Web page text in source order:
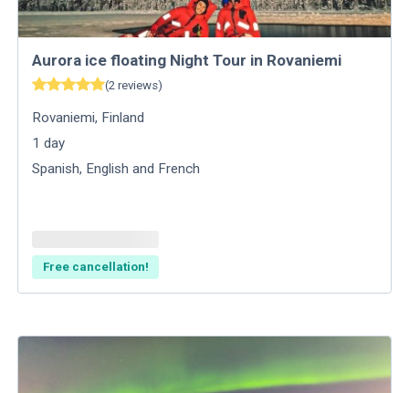
Aurora ice floating Night Tour in Rovaniemi
(2 reviews)
Rovaniemi, Finland
1 day
Spanish, English and French
Free cancellation!